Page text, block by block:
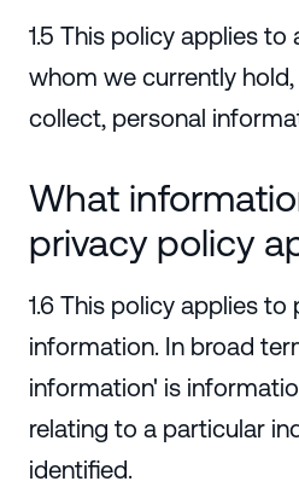
1.5 This policy applies
whom we currently
collect, personal
What
privacy policy
1.6 This policy applies to
information. In broad
information' is
relating to a particular
identified.